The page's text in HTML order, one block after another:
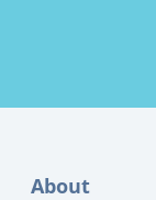
About